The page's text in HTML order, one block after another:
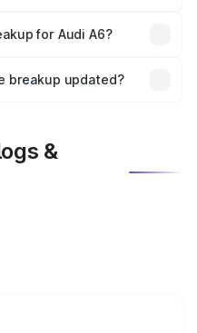
is mandatory in India,
price breakup.
for Audi A6?
plans, which will adjust
breakup updated?
&